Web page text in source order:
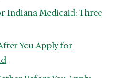
Indiana Medicaid: Three
You Apply for